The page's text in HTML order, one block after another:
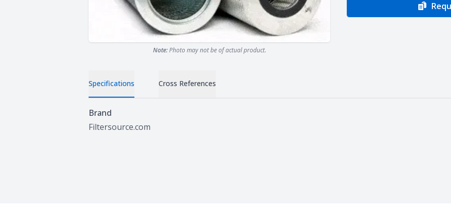
Note:Photo may not be of actual product.
Specifications Cross References
Specifications
Brand
Filtersource.com